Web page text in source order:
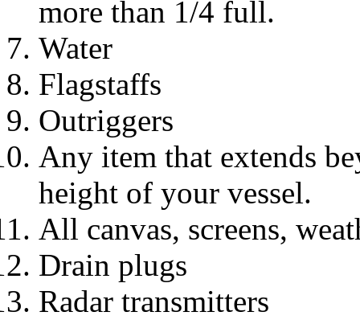
more than 1/4 full.
Water
Flagstaffs
Outriggers
Any item that extends
height of your vessel.
All canvas, screens,
Drain plugs
Radar transmitters